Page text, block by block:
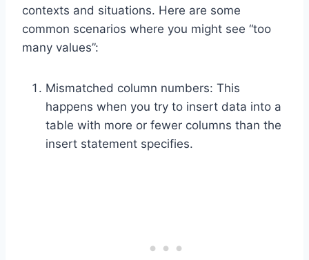
contexts and situations. Here are some
common scenarios where you might see “too
many values”:
Mismatched column numbers: This
happens when you try to insert data into a
table with more or fewer columns than the
insert statement specifies.